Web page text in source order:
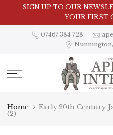
content
SIGN UP TO OUR
YOUR FIRST
Visit Our Showroom in
07467 384 728
Home Early 20th Century
(2)